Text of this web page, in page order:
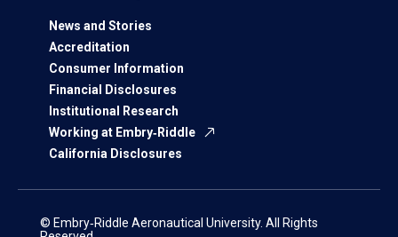
News and Stories
Accreditation
Consumer Information
Financial Disclosures
Institutional Research
Working at Embry‑Riddle
California Disclosures
© Embry‑Riddle Aeronautical University. All Rights